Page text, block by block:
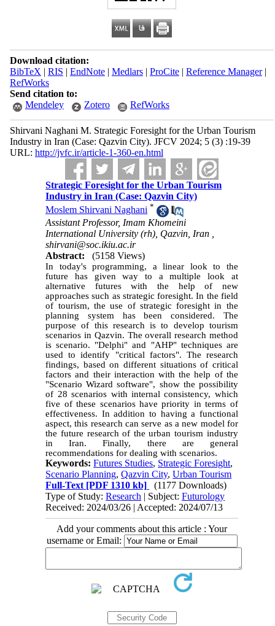
Download citation:
BibTeX | RIS | EndNote| Medlars| ProCite| Reference Manager|
RefWorks
Send citation to:
Mendeley
Zotero RefWorks
Shirvani Naghani M. Strategic Foresight for the Urban Tourism
Industry in Iran (Case: Qazvin City). JFCV 2024; 5 (3) :19-39
URL: http://jvfc.ir/article-1-360-en.html
Strategic Foresight for the Urban Tourism
Industry in Iran (Case: Qazvin City)
Moslem Shirvani Naghani *
Assistant Professor, Imam Khomeini
International University (rh), Qazvin, Iran ,
shirvani@soc.ikiu.ac.ir
Abstract:
(5158 Views)
In today's programming, a linear look to the
future has given way to a multiple look at
alternative futures with the help of new
approaches such as strategic foresight. In the field
of tourism, the use of strategic foresight in the
planning system has been considered. The
purpose of this research is to develop tourism
scenarios in Qazvin. The overall research method
is scenario. "Delphi" and "AHP" techniques are
used to identify "critical factors". The research
findings, based on different situations of critical
factors and their interaction with the help of the
"Scenario Wizard software", show the possibility
of 28 scenarios with internal consistency, which
five of these scenarios have priority in terms of
effectiveness. In addition to having a functional
aspect, this research can serve as a new model for
the future research of the urban tourism industry
in Iran. Finally, there are general
recommendations for dealing with scenarios.
Keywords:Futures Studies, Strategic Foresight,
Scenario Planning,Qazvin City,Urban Tourism
Full-Text [PDF 1310 kb]
(1177 Downloads)
Type of Study:Research | Subject:Futurology
Received: 2024/03/26 | Accepted: 2024/07/13
Add your comments about this article : Your
username or Email: